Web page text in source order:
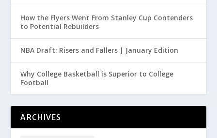
How the Flyers Went From Stanley Cup Contenders
to Potential Rebuilders
NBA Draft: Risers and Fallers | January Edition
Why College Basketball is Superior to College
Football
ARCHIVES